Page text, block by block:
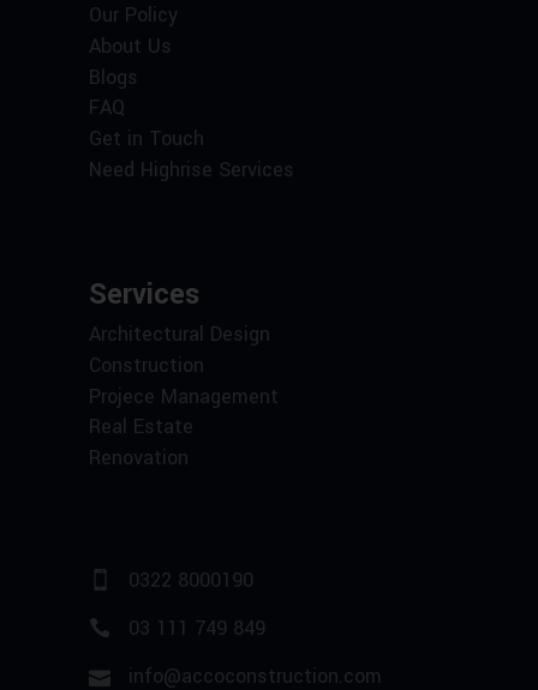
Our Policy
About Us
Blogs
FAQ
Get in Touch
Need Highrise Services
Services
Architectural Design
Construction
Projece Management
Real Estate
Renovation
0322 8000190
03 111 749 849
info@accoconstruction.com